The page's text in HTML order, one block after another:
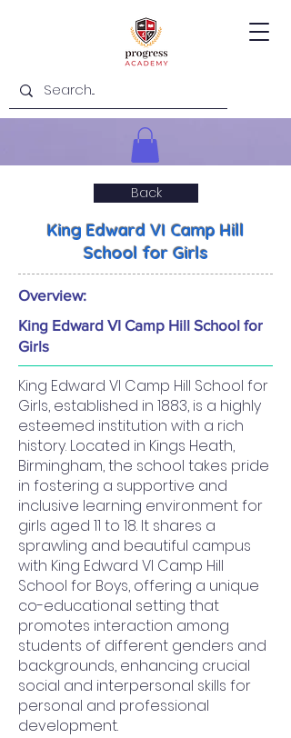
Back
King Edward VI Camp Hill
School for Girls
Overview:
King Edward VI Camp Hill School for
Girls
King Edward VI Camp Hill School for
Girls, established in 1883, is a highly
esteemed institution with a rich
history. Located in Kings Heath,
Birmingham, the school takes pride
in fostering a supportive and
inclusive learning environment for
girls aged 11 to 18. It shares a
sprawling and beautiful campus
with King Edward VI Camp Hill
School for Boys, offering a unique
co-educational setting that
promotes interaction among
students of different genders and
backgrounds, enhancing crucial
social and interpersonal skills for
personal and professional
development.